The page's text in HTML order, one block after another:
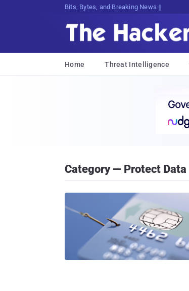
Bits, Bytes, and Breaking News
Home Threat Intelligence
Category — Protect Data